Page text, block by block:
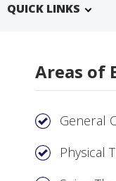
QUICK LINKS
Areas of
General
Physical